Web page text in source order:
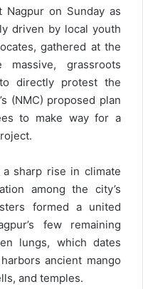
on Sunday as
driven by local youth
gathered at the
grassroots
directly protest the
(NMC) proposed plan
to make way for a
sharp rise in climate
among the city’s
formed a united
few remaining
lungs, which dates
ancient mango
and temples.